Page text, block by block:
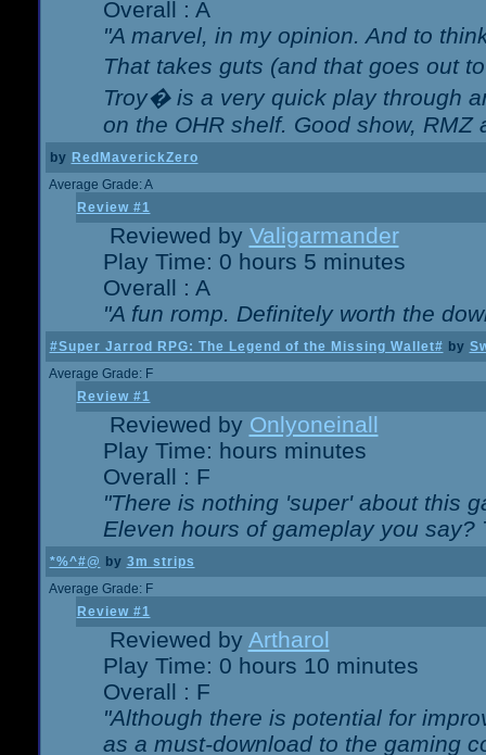
Overall : A
"A marvel, in my opinion. And to
That takes guts (and that goes out
Troy� is a very quick play through
on the OHR shelf. Good show, RMZ
by RedMaverickZero
Average Grade: A
Review #1
Reviewed by Valigarmander
Play Time: 0 hours 5 minutes
Overall : A
"A fun romp. Definitely worth the
#Super Jarrod RPG: The Legend of the Missing Wallet# by
Average Grade: F
Review #1
Reviewed by Onlyoneinall
Play Time: hours minutes
Overall : F
"There is nothing 'super' about this
Eleven hours of gameplay you
*%^#@ by 3m strips
Average Grade: F
Review #1
Reviewed by Artharol
Play Time: 0 hours 10 minutes
Overall : F
"Although there is potential for
as a must-download to the gaming